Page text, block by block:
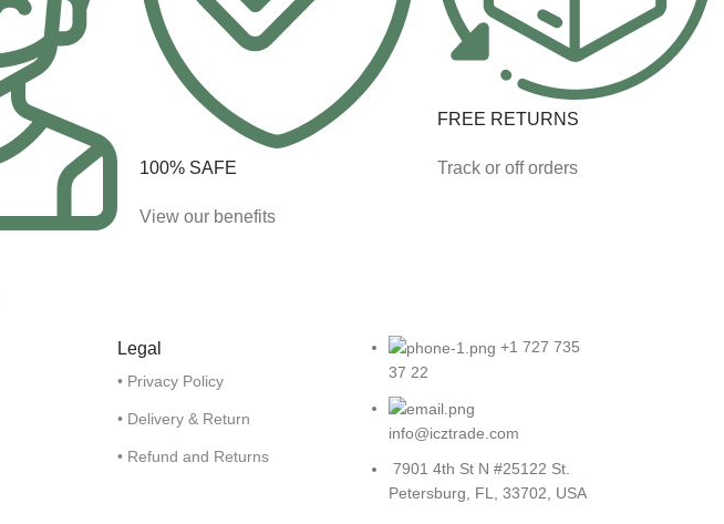
100% SAFE
View our benefits
FREE RETURNS
Track or off orders
Legal
• Privacy Policy
• Delivery & Return
• Refund and Returns
+1 727 735
37 22
info@icztrade.com
7901 4th St N #25122 St.
Petersburg, FL, 33702, USA